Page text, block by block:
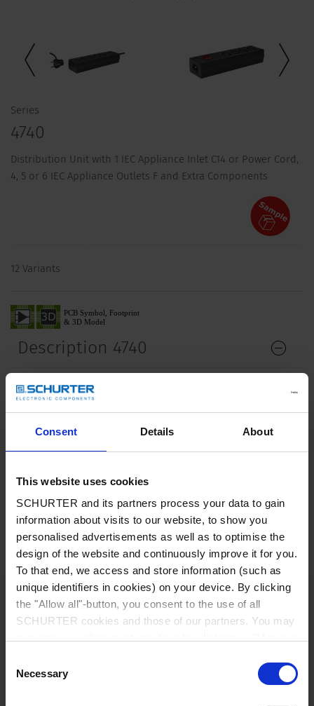
Consent Details About
This website uses cookies
SCHURTER and its partners process your data to gain
information about visits to our website, to show you
personalised advertisements as well as to optimise the
design of the website and continuously improve it for you.
To that end, we access and store information (such as
unique identifiers in cookies) on your device. By clicking
the "Allow all"-button, you consent to the use of all
SCHURTER cookies and those of our partners. You may
choices will be signalled to our partners and will not affect
browsing data. For further information, please see our
Selection
Necessary
Series
4740
Distribution Unit with 1 IEC Appliance Inlet C14 or Power Cord,
4, 5 or 6 IEC Appliance Outlets F and Extra Components
12 Variants
Description 4740
Description
Detailed request for product
Details 4740
Ratings IEC 10 A / 250 VAC; 50 Hz
Dielectric Strength